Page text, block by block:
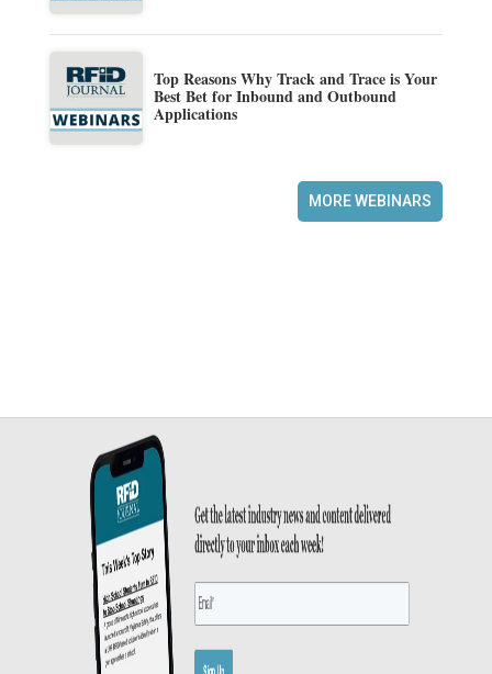
Top Reasons Why Track and Trace is Your
Best Bet for Inbound and Outbound
Applications
MORE WEBINARS